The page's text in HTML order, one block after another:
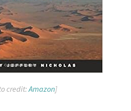
credit: Amazon]